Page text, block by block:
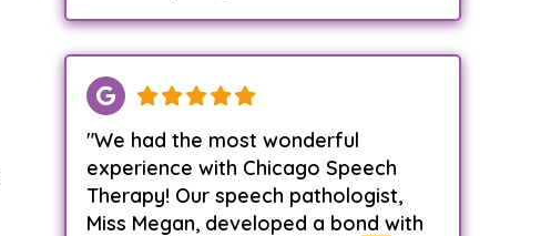
"We had the most wonderful
experience with Chicago Speech
Therapy! Our speech pathologist,
Miss Megan, developed a bond with